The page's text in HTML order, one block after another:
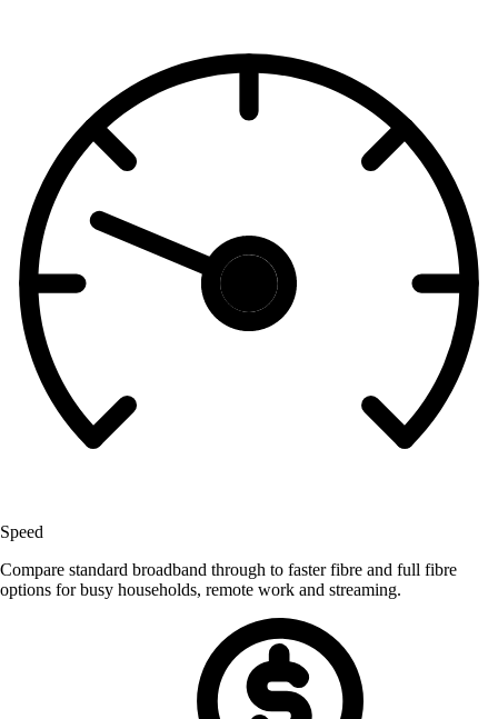
Speed
Compare standard broadband through to faster fibre and full fibre
options for busy households, remote work and streaming.